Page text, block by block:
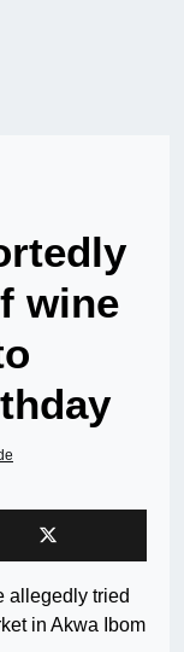
wine
allegedly tried
in Akwa Ibom